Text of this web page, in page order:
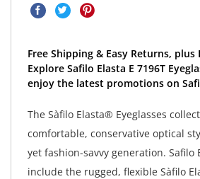
Free Shipping & Easy Returns, plus
Explore Safilo Elasta E 7196T
enjoy the latest promotions on
The Sàfilo Elasta® Eyeglasses
comfortable, conservative optical
yet fashion-savvy generation. Safilo
include the rugged, flexible Sàfilo